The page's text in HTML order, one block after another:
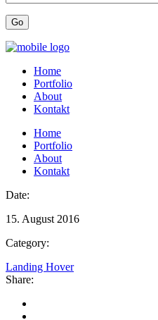
Home
Portfolio
About
Kontakt
Home
Portfolio
About
Kontakt
Date:
15. August 2016
Category:
Landing Hover
Share: